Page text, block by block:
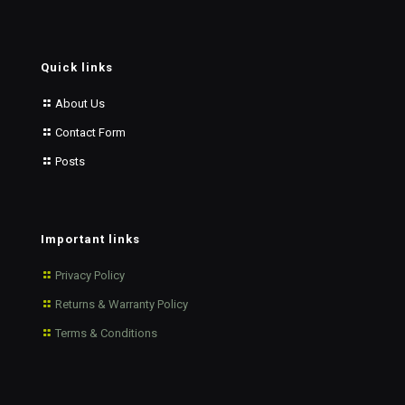
Quick links
About Us
Contact Form
Posts
Important links
Privacy Policy
Returns & Warranty Policy
Terms & Conditions